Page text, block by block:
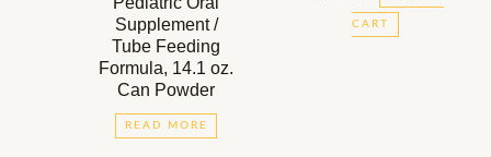
Supplement /
Tube Feeding
Formula, 14.1 oz.
Can Powder
READ MORE
CART